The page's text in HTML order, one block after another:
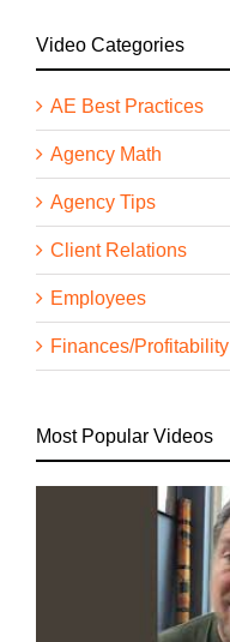
Video Categories
AE Best Practices
Agency Math
Agency Tips
Client Relations
Employees
Finances/Profitability
Most Popular Videos